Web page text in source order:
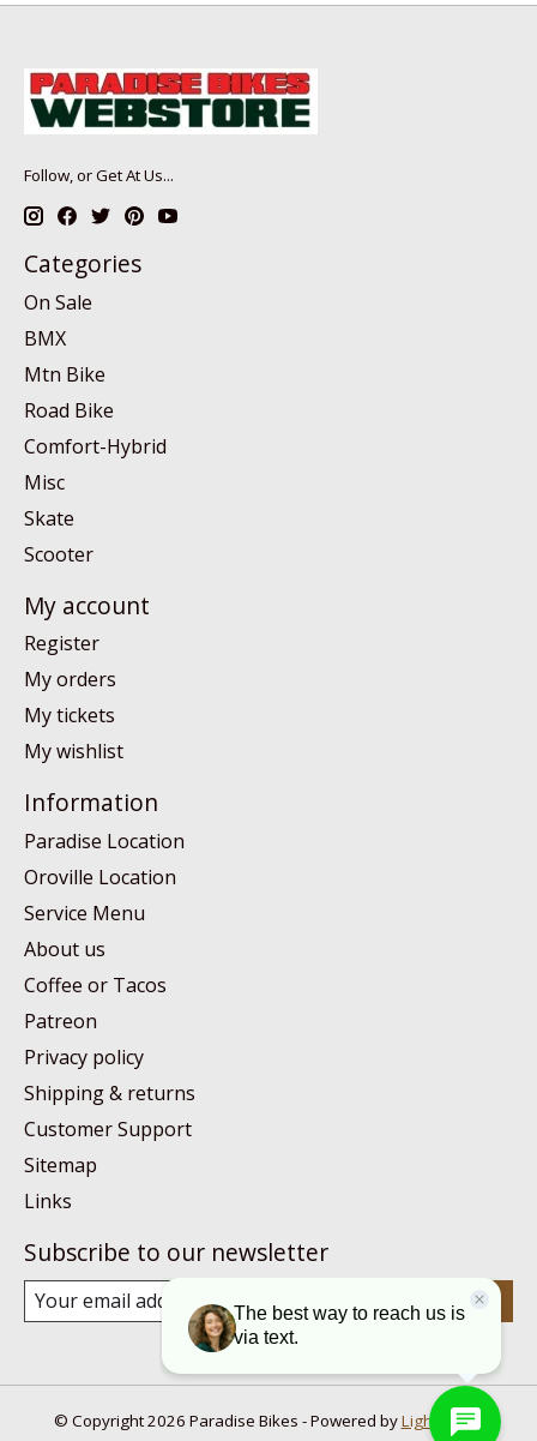
Follow, or Get At Us...
Categories
On Sale
BMX
Mtn Bike
Road Bike
Comfort-Hybrid
Misc
Skate
Scooter
My account
Register
My orders
My tickets
My wishlist
Information
Paradise Location
Oroville Location
Service Menu
About us
Coffee or Tacos
Patreon
Privacy policy
Shipping & returns
Customer Support
Sitemap
Links
Subscribe to our newsletter
Subscribe
© Copyright 2026 Paradise Bikes - Powered byLightspeed